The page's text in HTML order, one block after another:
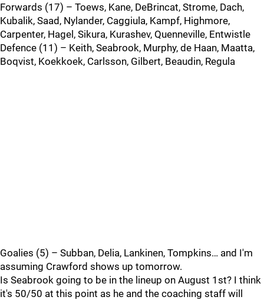
Forwards (17) – Toews, Kane, DeBrincat, Strome, Dach,
Kubalik, Saad, Nylander, Caggiula, Kampf, Highmore,
Carpenter, Hagel, Sikura, Kurashev, Quenneville, Entwistle
Defence (11) – Keith, Seabrook, Murphy, de Haan, Maatta,
Boqvist, Koekkoek, Carlsson, Gilbert, Beaudin, Regula
Goalies (5) – Subban, Delia, Lankinen, Tompkins… and I'm
assuming Crawford shows up tomorrow.
Is Seabrook going to be in the lineup on August 1st? I think
it's 50/50 at this point as he and the coaching staff will